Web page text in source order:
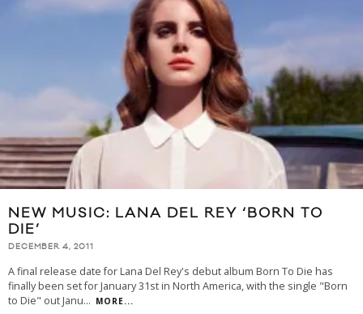
NEW MUSIC: LANA DEL REY ‘BORN TO
DIE’
DECEMBER 4, 2011
A final release date for Lana Del Rey's debut album Born To Die has
finally been set for January 31st in North America, with the single "Born
to Die" out Janu... MORE...